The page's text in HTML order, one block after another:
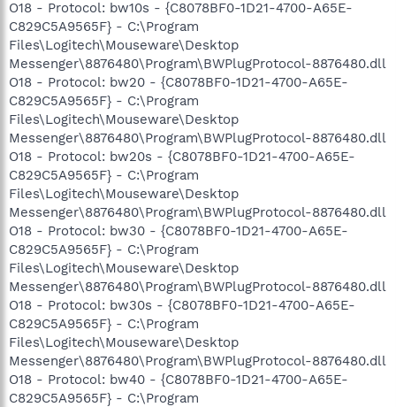
O18 - Protocol: bw10s - {C8078BF0-1D21-4700-A65E-
C829C5A9565F} - C:\Program
Files\Logitech\Mouseware\Desktop
Messenger\8876480\Program\BWPlugProtocol-8876480.dll
O18 - Protocol: bw20 - {C8078BF0-1D21-4700-A65E-
C829C5A9565F} - C:\Program
Files\Logitech\Mouseware\Desktop
Messenger\8876480\Program\BWPlugProtocol-8876480.dll
O18 - Protocol: bw20s - {C8078BF0-1D21-4700-A65E-
C829C5A9565F} - C:\Program
Files\Logitech\Mouseware\Desktop
Messenger\8876480\Program\BWPlugProtocol-8876480.dll
O18 - Protocol: bw30 - {C8078BF0-1D21-4700-A65E-
C829C5A9565F} - C:\Program
Files\Logitech\Mouseware\Desktop
Messenger\8876480\Program\BWPlugProtocol-8876480.dll
O18 - Protocol: bw30s - {C8078BF0-1D21-4700-A65E-
C829C5A9565F} - C:\Program
Files\Logitech\Mouseware\Desktop
Messenger\8876480\Program\BWPlugProtocol-8876480.dll
O18 - Protocol: bw40 - {C8078BF0-1D21-4700-A65E-
C829C5A9565F} - C:\Program